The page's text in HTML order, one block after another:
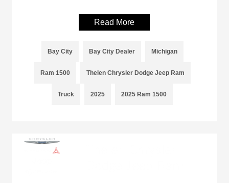
Read More
Bay City Bay City Dealer Michigan
Ram 1500 Thelen Chrysler Dodge Jeep Ram
Truck 2025 2025 Ram 1500